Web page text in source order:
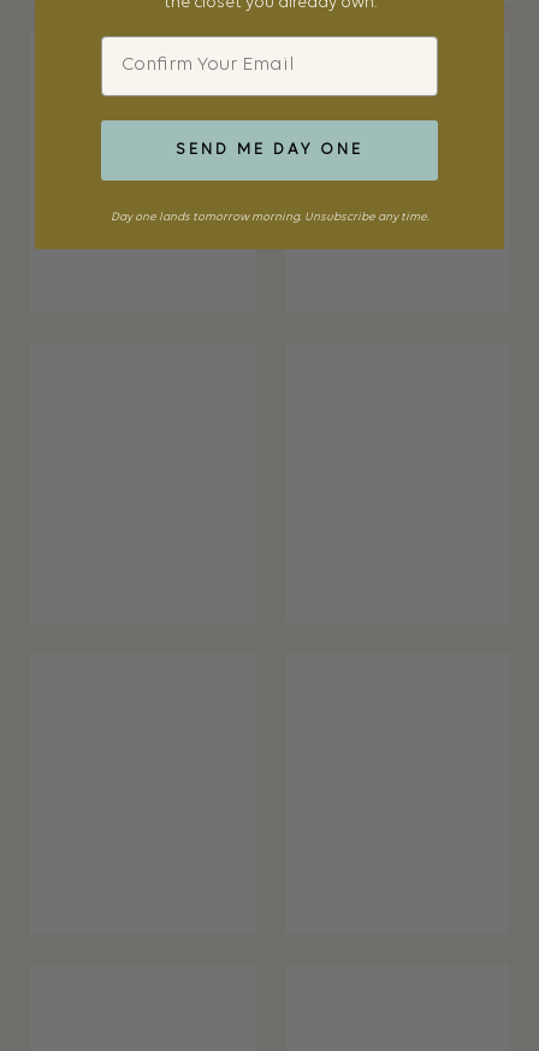
Email
SEND ME DAY ONE
Day one lands tomorrow morning. Unsubscribe any time.